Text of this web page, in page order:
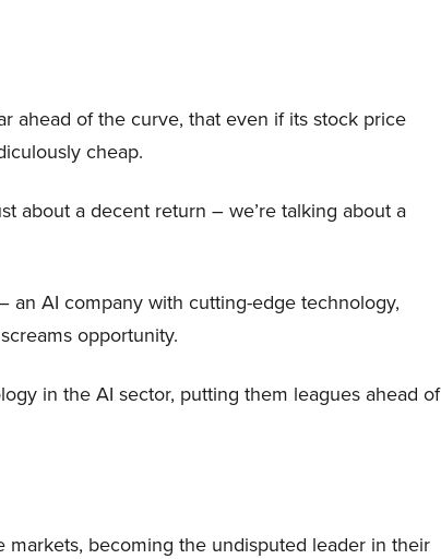
ahead of the curve, that even if its stock price
cheap.
about a decent return – we’re talking about a
an AI company with cutting-edge technology,
opportunity.
in the AI sector, putting them leagues ahead of
becoming the undisputed leader in their